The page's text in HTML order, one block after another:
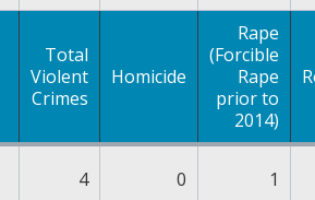
Total
Violent
Crimes
Homicide
Rape
(Forcible
Rape
prior to
2014)
4 0 1